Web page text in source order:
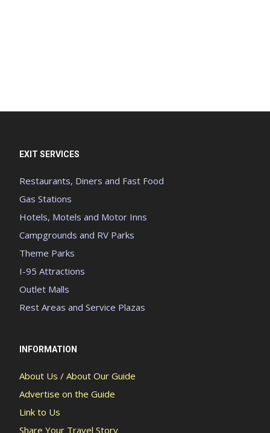
EXIT SERVICES
Restaurants, Diners and Fast Food
Gas Stations
Hotels, Motels and Motor Inns
Campgrounds and RV Parks
Theme Parks
I-95 Attractions
Outlet Malls
Rest Areas and Service Plazas
INFORMATION
About Us / About Our Guide
Advertise on the Guide
Link to Us
Share Your Travel Story